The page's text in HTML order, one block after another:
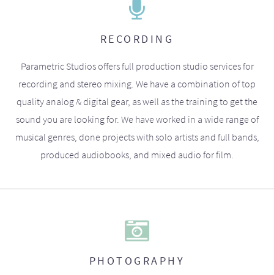
RECORDING
Parametric Studios offers full production studio services for
recording and stereo mixing. We have a combination of top
quality analog & digital gear, as well as the training to get the
sound you are looking for. We have worked in a wide range of
musical genres, done projects with solo artists and full bands,
produced audiobooks, and mixed audio for film.
PHOTOGRAPHY